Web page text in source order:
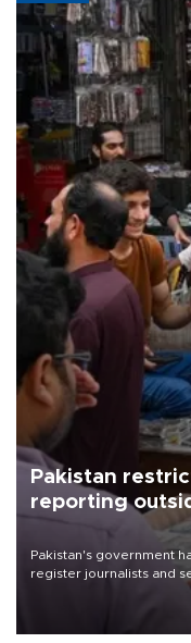
Pakistan
reporting
Pakistan's government
register journalists and
the country's three main
media groups over a